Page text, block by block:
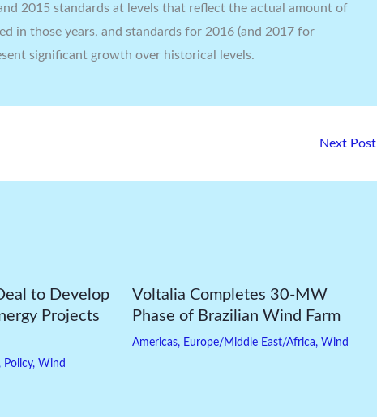
2015 standards at levels that reflect the actual amount of
in those years, and standards for 2016 (and 2017 for
significant growth over historical levels.
Next Post
to Develop
Projects
Policy, Wind
Voltalia Completes 30-MW
Phase of Brazilian Wind Farm
Americas, Europe/Middle East/Africa, Wind